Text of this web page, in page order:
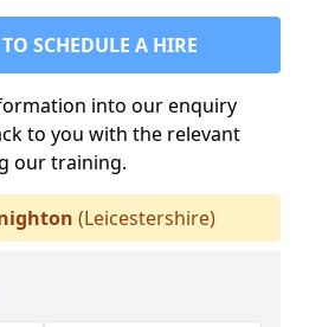
SCHEDULE A HIRE
into our enquiry
to you with the relevant
our training.
(Leicestershire)